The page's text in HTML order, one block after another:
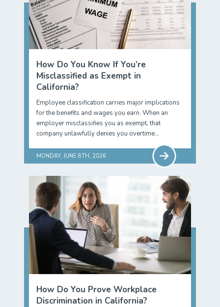
How Do You Know If You’re
Misclassified as Exempt in
California?
Employee classification carries major implications
for the benefits and wages you earn. When an
employer misclassifies you as exempt, that
company unlawfully denies you overtime…
MONDAY, JUNE 8TH, 2026
How Do You Prove Workplace
Discrimination in California?